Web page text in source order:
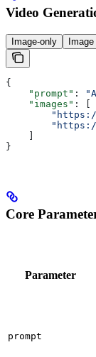
Video
Image-only
{
    "prompt"
:
    "images"
: [
}
Core
Parameter
prompt